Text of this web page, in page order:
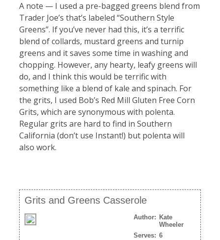
A note — I used a pre-bagged greens blend from
Trader Joe’s that’s labeled “Southern Style
Greens”. If you’ve never had this, it’s a terrific
blend of collards, mustard greens and turnip
greens and it saves some time in washing and
chopping. However, any hearty, leafy greens will
do, and I think this would be terrific with
something like a blend of kale and spinach. For
the grits, I used Bob’s Red Mill Gluten Free Corn
Grits, which are synonymous with polenta.
Regular grits are hard to find in Southern
California (don’t use Instant!) but polenta will
also work.
Grits and Greens Casserole
Author: Kate
Wheeler
Serves: 6